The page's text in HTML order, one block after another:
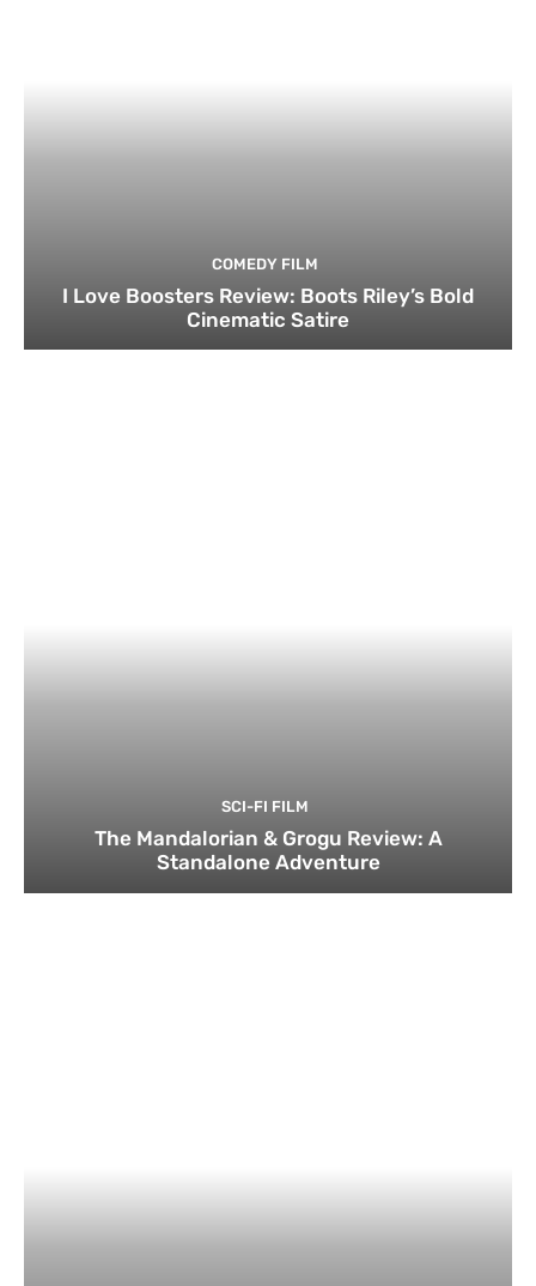
COMEDY FILM
I Love Boosters Review: Boots Riley’s Bold
Cinematic Satire
SCI-FI FILM
The Mandalorian & Grogu Review: A
Standalone Adventure